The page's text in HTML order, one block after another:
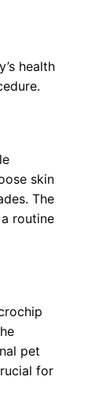
health
skin
The
routine
pet
for